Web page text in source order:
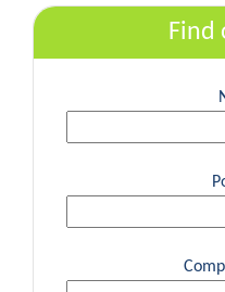
Find